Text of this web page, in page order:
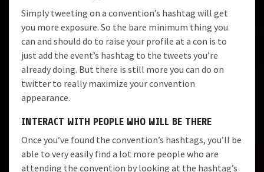
Simply tweeting on a convention’s hashtag will get
you more exposure. So the bare minimum thing you
can and should do to raise your profile at a con is to
just add the event’s hashtag to the tweets you’re
already doing. But there is still more you can do on
twitter to really maximize your convention
appearance.
INTERACT WITH PEOPLE WHO WILL BE THERE
Once you’ve found the convention’s hashtags, you’ll be
able to very easily find a lot more people who are
attending the convention by looking at the hashtag’s